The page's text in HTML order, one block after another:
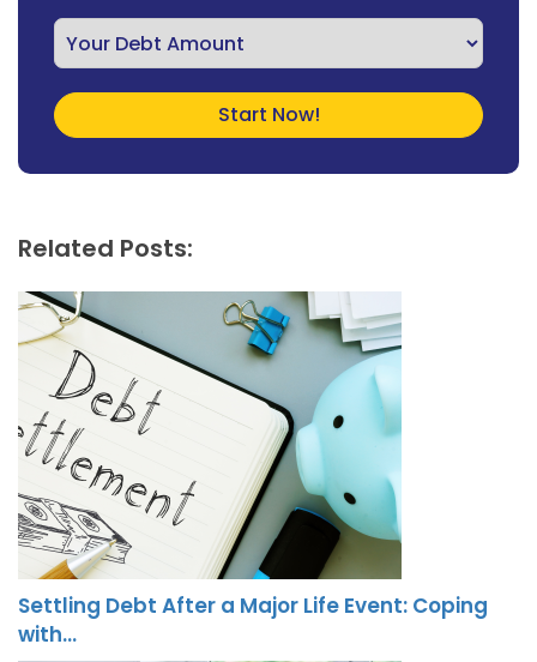
Related Posts:
Settling Debt After a Major Life Event: Coping
with…